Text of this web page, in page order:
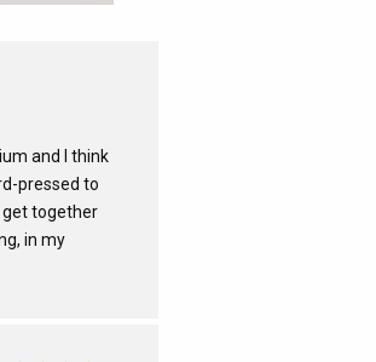
and I think
pressed to
get together
in my